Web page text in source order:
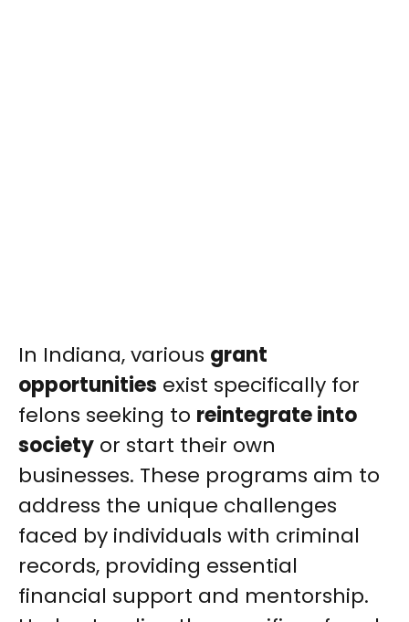
In Indiana, various grant
opportunities exist specifically for
felons seeking to reintegrate into
society or start their own
businesses. These programs aim to
address the unique challenges
faced by individuals with criminal
records, providing essential
financial support and mentorship.